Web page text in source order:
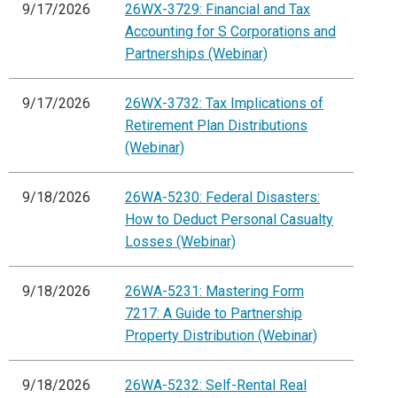
9/17/2026
26WX-3729: Financial and Tax
Accounting for S Corporations and
Partnerships (Webinar)
9/17/2026
26WX-3732: Tax Implications of
Retirement Plan Distributions
(Webinar)
9/18/2026
26WA-5230: Federal Disasters:
How to Deduct Personal Casualty
Losses (Webinar)
9/18/2026
26WA-5231: Mastering Form
7217: A Guide to Partnership
Property Distribution (Webinar)
9/18/2026
26WA-5232: Self-Rental Real